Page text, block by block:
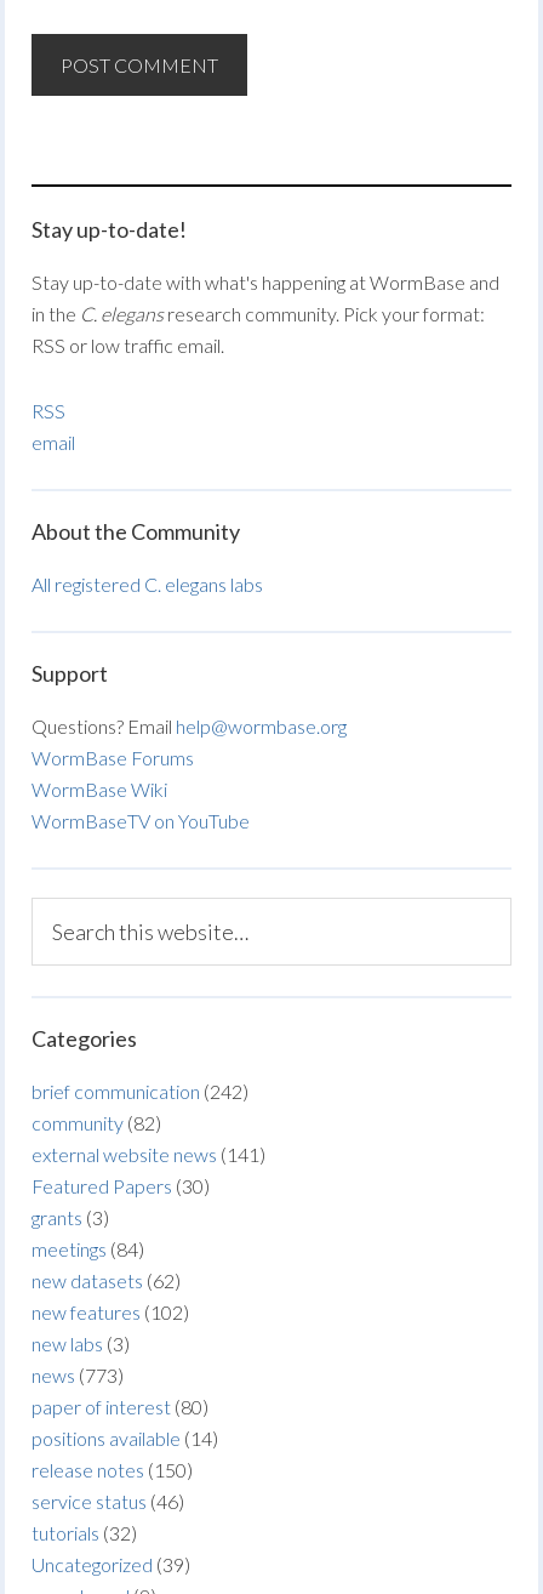
Stay up-to-date!
Stay up-to-date with what's happening at WormBase and
in the C. elegansresearch community. Pick your format:
RSS or low traffic email.
RSS
email
About the Community
All registered C. elegans labs
Support
Questions? Email help@wormbase.org
WormBase Forums
WormBase Wiki
WormBaseTV on YouTube
Categories
brief communication (242)
community (82)
external website news (141)
Featured Papers (30)
grants (3)
meetings (84)
new datasets (62)
new features (102)
new labs (3)
news (773)
paper of interest (80)
positions available (14)
release notes (150)
service status (46)
tutorials (32)
Uncategorized (39)